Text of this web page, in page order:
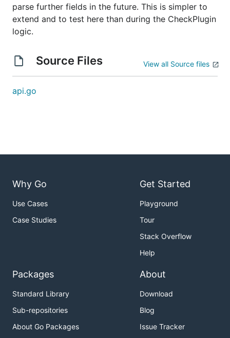
parse further fields in the future. This is simpler to
extend and to test here than during the CheckPlugin
logic.
Source Files View all Source files
api.go
Why Go
Use Cases
Case Studies
Get Started
Playground
Tour
Stack Overflow
Help
Packages
Standard Library
Sub-repositories
About Go Packages
About
Download
Blog
Issue Tracker